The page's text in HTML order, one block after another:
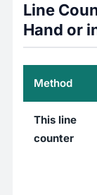
Line
Hand or
Method
This line
counter